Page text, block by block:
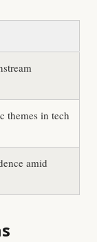
themes in tech
amid